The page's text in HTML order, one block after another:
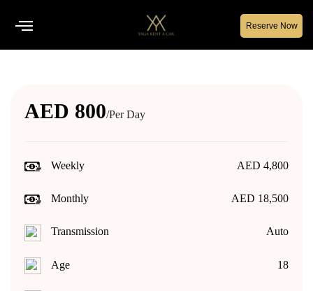
Reserve Now
AED 800/Per Day
Weekly AED 4,800
Monthly AED 18,500
Transmission Auto
Age 18